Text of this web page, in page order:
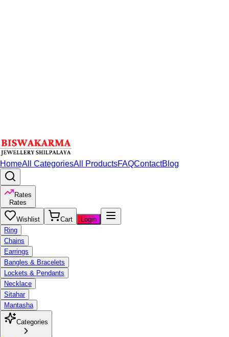
HomeAll CategoriesAll ProductsFAQContactBlog
Rates
Rates
Wishlist Cart
Login
Ring
Chains
Earrings
Bangles & Bracelets
Lockets & Pendants
Necklace
Sitahar
Mantasha
Categories